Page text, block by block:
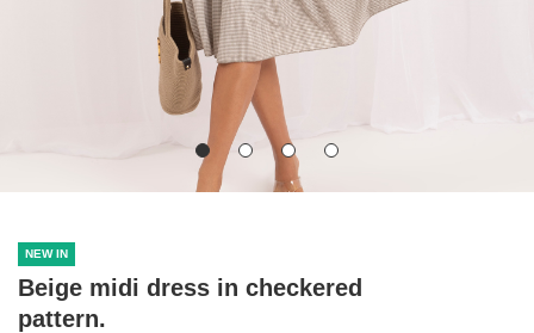
NEW IN
Beige midi dress in checkered
pattern.